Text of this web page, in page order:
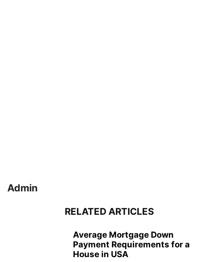
Admin
RELATED ARTICLES
Average Mortgage Down
Payment Requirements for a
House in USA